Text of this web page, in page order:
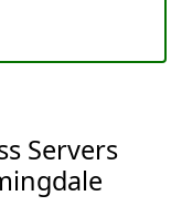
Servers